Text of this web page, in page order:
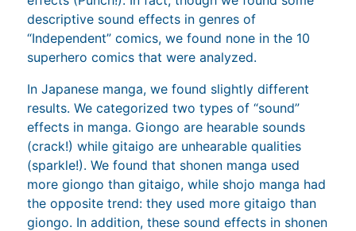
descriptive sound effects in genres of
“Independent” comics, we found none in the 10
superhero comics that were analyzed.
In Japanese manga, we found slightly different
results. We categorized two types of “sound”
effects in manga. Giongo are hearable sounds
(crack!) while gitaigo are unhearable qualities
(sparkle!). We found that shonen manga used
more giongo than gitaigo, while shojo manga had
the opposite trend: they used more gitaigo than
giongo. In addition, these sound effects in shonen